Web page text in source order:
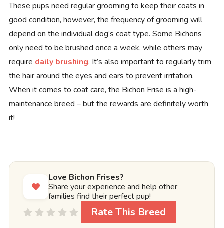
These pups need regular grooming to keep their coats in
good condition, however, the frequency of grooming will
depend on the individual dog’s coat type. Some Bichons
only need to be brushed once a week, while others may
require daily brushing. It’s also important to regularly trim
the hair around the eyes and ears to prevent irritation.
When it comes to coat care, the Bichon Frise is a high-
maintenance breed – but the rewards are definitely worth
it!
Love Bichon Frises?
Share your experience and help other
families find their perfect pup!
Rate This Breed